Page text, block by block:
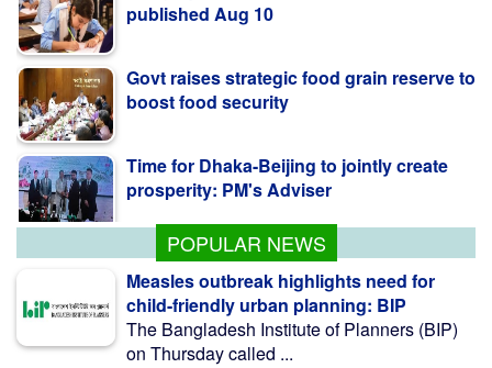
Govt raises strategic food grain reserve to
Time for Dhaka-Beijing to jointly create
Pro-fascist forces trying to undermine
POPULAR NEWS
Measles outbreak highlights need for
child-friendly urban planning: BIP
The Bangladesh Institute of Planners (BIP)
on Thursday called ...